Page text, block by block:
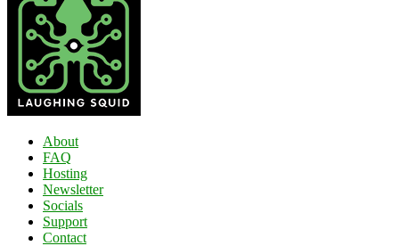
About
FAQ
Hosting
Newsletter
Socials
Support
Contact